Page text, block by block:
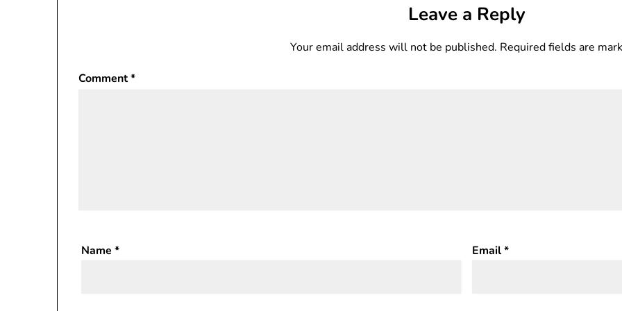
Leave a Reply
Your email address will not be published. Required fields are
Comment*
Name * Email*